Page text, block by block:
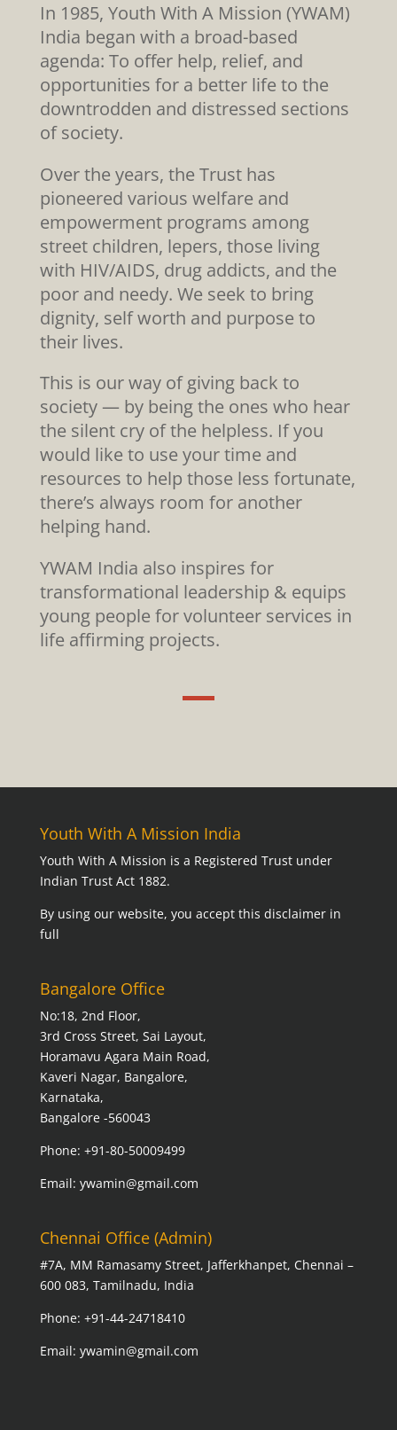
In 1985, Youth With A Mission (YWAM)
India began with a broad-based
agenda: To offer help, relief, and
opportunities for a better life to the
downtrodden and distressed sections
of society.
Over the years, the Trust has
pioneered various welfare and
empowerment programs among
street children, lepers, those living
with HIV/AIDS, drug addicts, and the
poor and needy. We seek to bring
dignity, self worth and purpose to
their lives.
This is our way of giving back to
society — by being the ones who hear
the silent cry of the helpless. If you
would like to use your time and
resources to help those less fortunate,
there’s always room for another
helping hand.
YWAM India also inspires for
transformational leadership & equips
young people for volunteer services in
life affirming projects.
Youth With A Mission India
Youth With A Mission is a Registered Trust under
Indian Trust Act 1882.
By using our website, you accept this disclaimer in
full
Bangalore Office
No:18, 2nd Floor,
3rd Cross Street, Sai Layout,
Horamavu Agara Main Road,
Kaveri Nagar, Bangalore,
Karnataka,
Bangalore -560043
Phone: +91-80-50009499
Email: ywamin@gmail.com
Chennai Office (Admin)
#7A, MM Ramasamy Street, Jafferkhanpet, Chennai –
600 083, Tamilnadu, India
Phone: +91-44-24718410
Email: ywamin@gmail.com